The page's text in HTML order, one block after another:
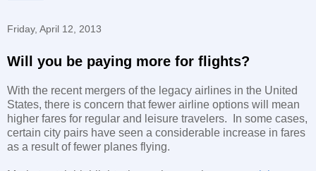
Friday, April 12, 2013
Will you be paying more for flights?
With the recent mergers of the legacy airlines in the United
States, there is concern that fewer airline options will mean
higher fares for regular and leisure travelers. In some cases,
certain city pairs have seen a considerable increase in fares
as a result of fewer planes flying.